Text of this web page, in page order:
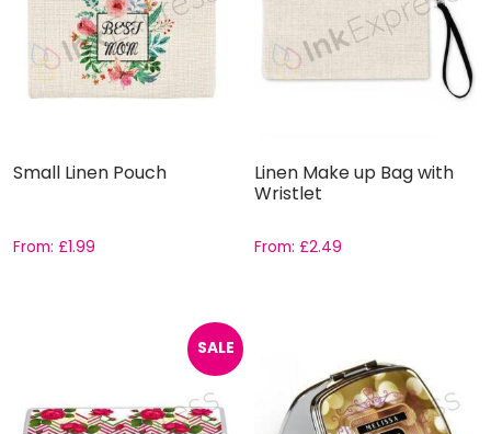
Small Linen Pouch
From: £1.99
Linen Make up Bag with
Wristlet
From:£2.49
SALE